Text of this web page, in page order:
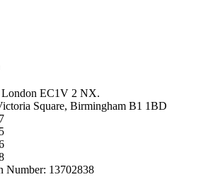
London EC1V 2 NX.
Square, Birmingham B1 1BD
Number: 13702838